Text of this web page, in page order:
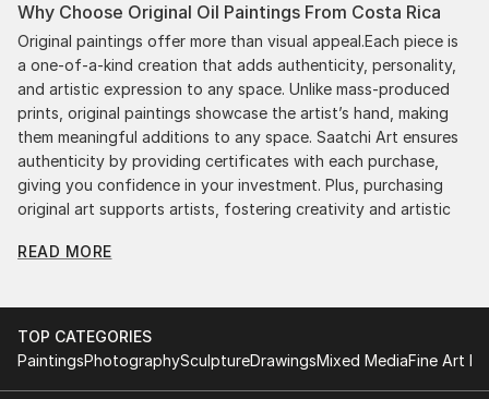
Why Choose Original Oil Paintings From Costa Rica
Original paintings offer more than visual appeal.Each piece is
a one-of-a-kind creation that adds authenticity, personality,
and artistic expression to any space. Unlike mass-produced
prints, original paintings showcase the artist’s hand, making
them meaningful additions to any space. Saatchi Art ensures
authenticity by providing certificates with each purchase,
giving you confidence in your investment. Plus, purchasing
original art supports artists, fostering creativity and artistic
Discovering the right painting is effortless with Saatchi Art.
Our intuitive filters let you explore by style, size, color, and
budget, helping you find the perfect piece to match your
READ MORE
TOP CATEGORIES
PaintingsPhotographySculptureDrawingsMixed MediaFine Art